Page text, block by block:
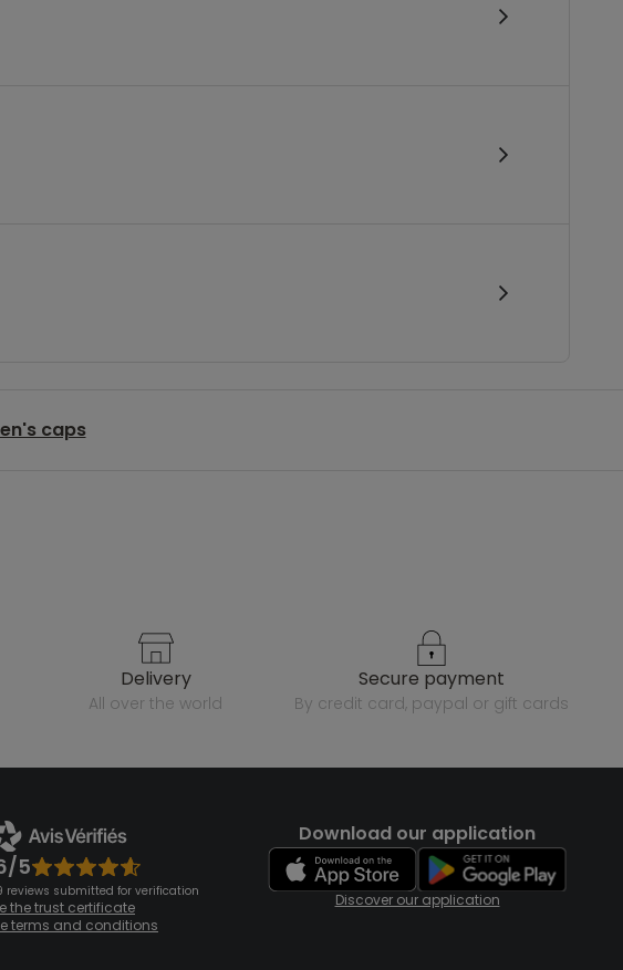
caps
delivery
all over the world
secure payment
by credit card, paypal or gift cards
5
reviews submitted for verification
the trust certificate
terms and conditions
Download our application
Discover our application